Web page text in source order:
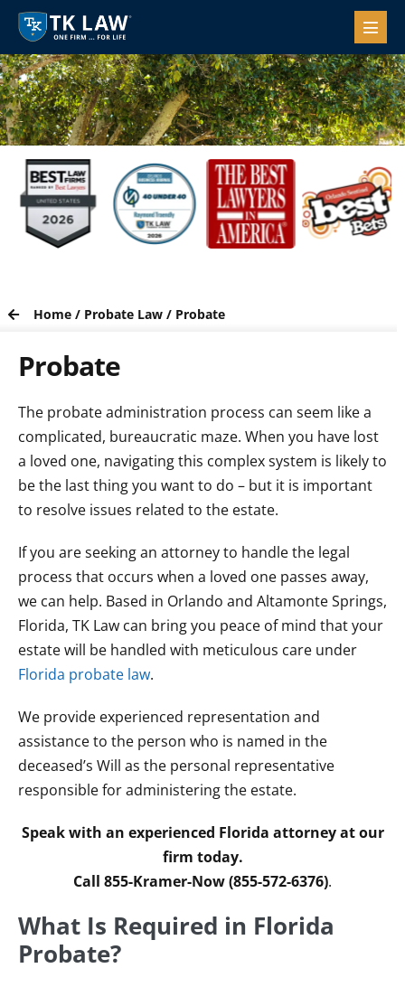
Home/ Probate Law/ Probate
Probate
The probate administration process can seem like a
complicated, bureaucratic maze. When you have lost
a loved one, navigating this complex system is likely to
be the last thing you want to do – but it is important
to resolve issues related to the estate.
If you are seeking an attorney to handle the legal
process that occurs when a loved one passes away,
we can help. Based in Orlando and Altamonte Springs,
Florida, TK Law can bring you peace of mind that your
estate will be handled with meticulous care under
Florida probate law.
We provide experienced representation and
assistance to the person who is named in the
deceased’s Will as the personal representative
responsible for administering the estate.
Speak with an experienced Florida attorney at our
firm today.
Call 855-Kramer-Now (855-572-6376).
What Is Required in Florida
Probate?